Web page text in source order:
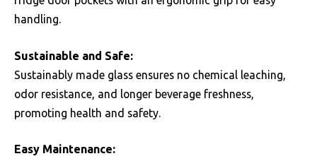
handling.
Sustainable and Safe:
Sustainably made glass ensures no chemical leaching,
odor resistance, and longer beverage freshness,
promoting health and safety.
Easy Maintenance: